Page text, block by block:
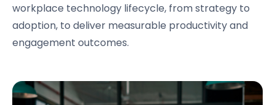
workplace technology lifecycle, from strategy to
adoption, to deliver measurable productivity and
engagement outcomes.